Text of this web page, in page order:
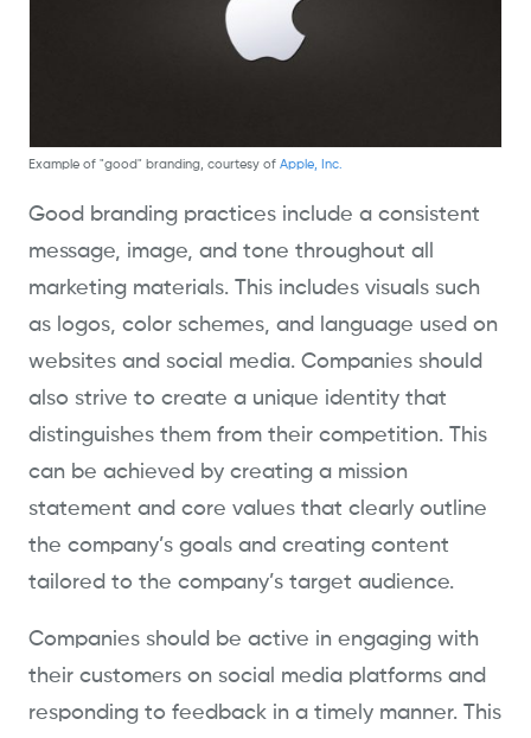
Example of "good" branding, courtesy of Apple, Inc.
Good branding practices include a consistent
message, image, and tone throughout all
marketing materials. This includes visuals such
as logos, color schemes, and language used on
websites and social media. Companies should
also strive to create a unique identity that
distinguishes them from their competition. This
can be achieved by creating a mission
statement and core values that clearly outline
the company’s goals and creating content
tailored to the company’s target audience.
Companies should be active in engaging with
their customers on social media platforms and
responding to feedback in a timely manner. This